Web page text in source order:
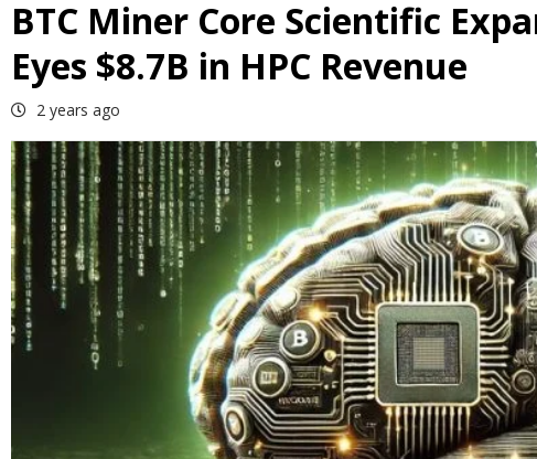
BTC Miner Core Scientific
Eyes $8.7B in HPC Revenue
2 years ago